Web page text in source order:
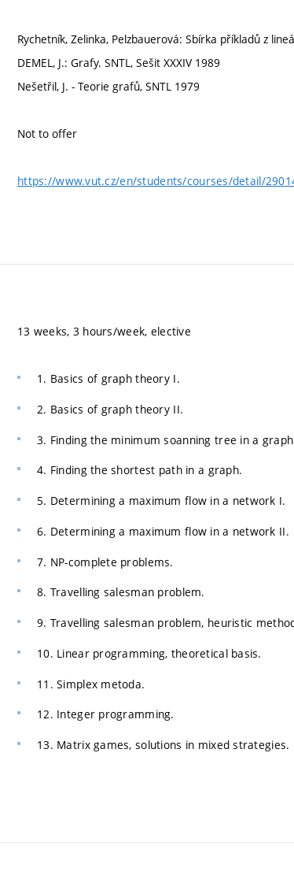
Rychetník, Zelinka, Pelzbauerová: Sbírka příkladů z
DEMEL, J.: Grafy. SNTL, Sešit XXXIV 1989
Nešetřil, J. - Teorie grafů, SNTL 1979
Not to offer
https://www.vut.cz/en/students/courses/detail/
13 weeks, 3 hours/week, elective
1. Basics of graph theory I.
2. Basics of graph theory II.
3. Finding the minimum soanning tree in a
4. Finding the shortest path in a graph.
5. Determining a maximum flow in a network I.
6. Determining a maximum flow in a network II.
7. NP-complete problems.
8. Travelling salesman problem.
9. Travelling salesman problem, heuristic
10. Linear programming, theoretical basis.
11. Simplex metoda.
12. Integer programming.
13. Matrix games, solutions in mixed strategies.